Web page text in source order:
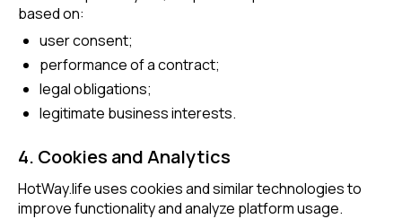
based on:
user consent;
performance of a contract;
legal obligations;
legitimate business interests.
4. Cookies and Analytics
HotWay.life uses cookies and similar technologies to
improve functionality and analyze platform usage.